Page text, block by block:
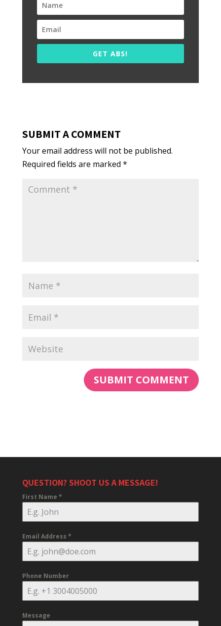
GET ABS!
SUBMIT A COMMENT
Your email address will not be published.
Required fields are marked *
QUESTION? SHOOT US A MESSAGE!
First Name *
Email Address *
Phone Number
Message